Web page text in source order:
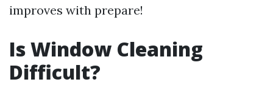
improves with prepare!
Is Window Cleaning
Difficult?